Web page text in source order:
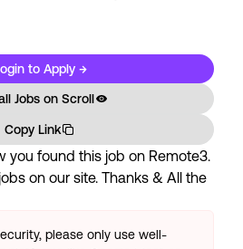
to Apply →
Jobs on Scroll
Copy Link
you found this job on Remote3.
on our site. Thanks & All the
please only use well-